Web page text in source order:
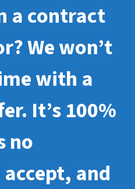
a contract
We won’t
with a
It’s 100%
no
and